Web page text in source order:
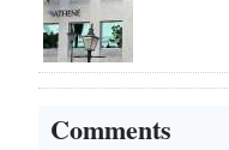
Comments